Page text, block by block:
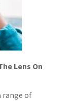
Lens On
range of